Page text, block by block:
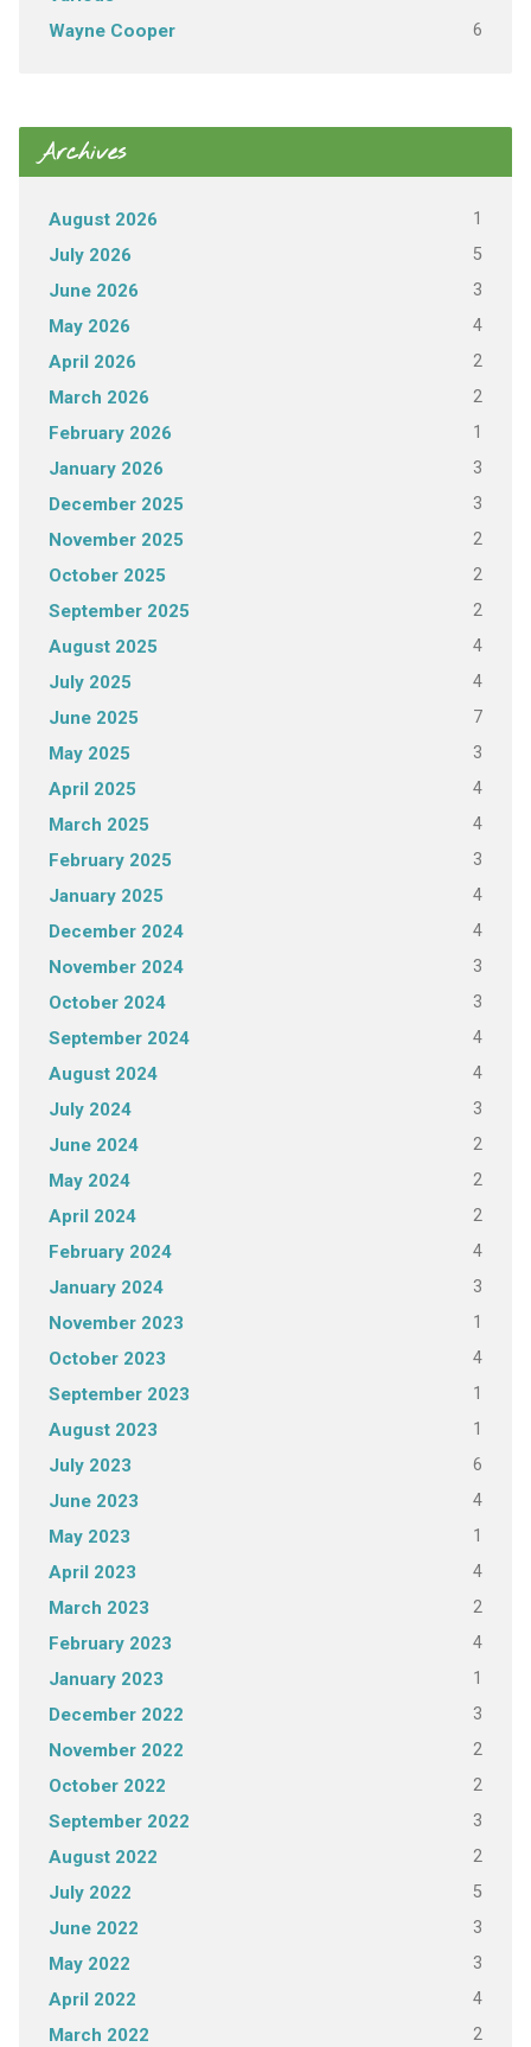
Wayne Cooper 6
Archives
August 2026 1
July 2026 5
June 2026 3
May 2026 4
April 2026 2
March 2026 2
February 2026 1
January 2026 3
December 2025 3
November 2025 2
October 2025 2
September 2025 2
August 2025 4
July 2025 4
June 2025 7
May 2025 3
April 2025 4
March 2025 4
February 2025 3
January 2025 4
December 2024 4
November 2024 3
October 2024 3
September 2024 4
August 2024 4
July 2024 3
June 2024 2
May 2024 2
April 2024 2
February 2024 4
January 2024 3
November 2023 1
October 2023 4
September 2023 1
August 2023 1
July 2023 6
June 2023 4
May 2023 1
April 2023 4
March 2023 2
February 2023 4
January 2023 1
December 2022 3
November 2022 2
October 2022 2
September 2022 3
August 2022 2
July 2022 5
June 2022 3
May 2022 3
April 2022 4
March 2022 2